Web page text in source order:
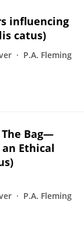
influencing
catus)
P.A. Fleming
Bag—
Ethical
P.A. Fleming